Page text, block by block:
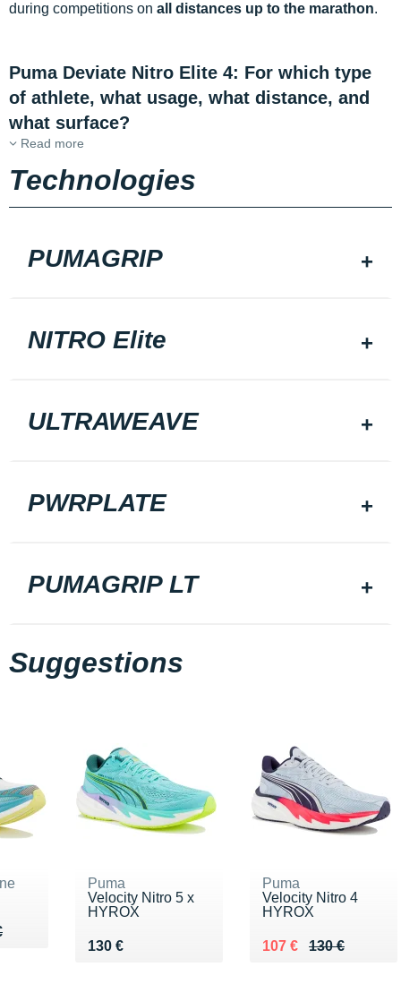
during competitions on all distances up to the marathon.
Puma Deviate Nitro Elite 4: For which type
of athlete, what usage, what distance, and
what surface?
Read more
Technologies
PUMAGRIP
NITRO Elite
ULTRAWEAVE
PWRPLATE
PUMAGRIP LT
Suggestions
€
Puma
Velocity Nitro 5 x
HYROX
130 €
Vendu 130 €
Puma
Velocity Nitro 4
HYROX
130 €
Au lieu de 130 €
107 €
Vendu 107 €